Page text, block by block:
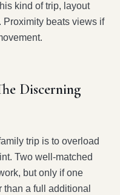
kind of trip, layout
Proximity beats views if
Discerning
trip is to overload
Two well-matched
but only if one
a full additional